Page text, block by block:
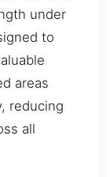
under
to
areas
reducing
all